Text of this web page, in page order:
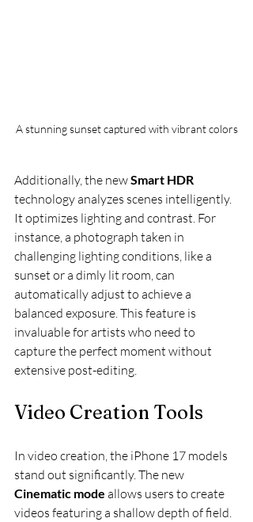
A stunning sunset captured with vibrant colors
Additionally, the new Smart HDR
technology analyzes scenes intelligently.
It optimizes lighting and contrast. For
instance, a photograph taken in
challenging lighting conditions, like a
sunset or a dimly lit room, can
automatically adjust to achieve a
balanced exposure. This feature is
invaluable for artists who need to
capture the perfect moment without
extensive post-editing.
Video Creation Tools
In video creation, the iPhone 17 models
stand out significantly. The new
Cinematic mode allows users to create
videos featuring a shallow depth of field.